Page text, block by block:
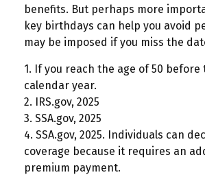
benefits. But perhaps more
key birthdays can help you avoid
may be imposed if you miss the
1. If you reach the age of 50
calendar year.
2. IRS.gov, 2025
3. SSA.gov, 2025
4. SSA.gov, 2025. Individuals can
coverage because it requires an
premium payment.